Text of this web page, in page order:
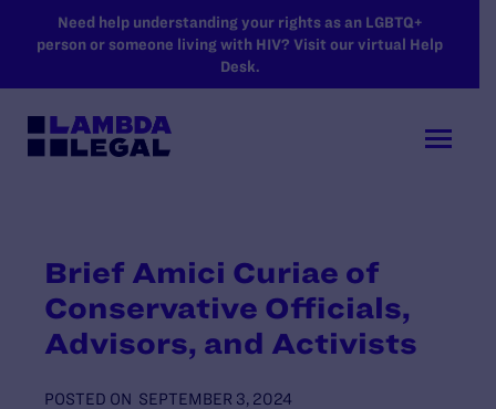
SKIP TO MAIN CONTENT
Need help understanding your rights as an LGBTQ+
person or someone living with HIV? Visit our virtual Help
Desk.
Brief Amici Curiae of
Conservative Officials,
Advisors, and Activists
POSTED ON SEPTEMBER 3, 2024